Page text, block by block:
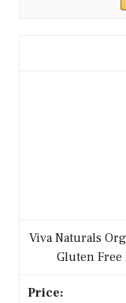
Viva Naturals
Gluten Free